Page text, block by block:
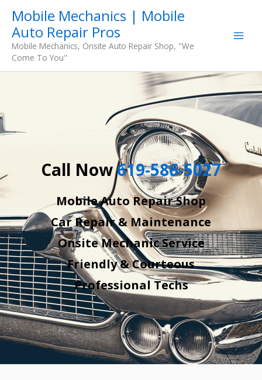
content
Mobile Mechanics | Mobile
Auto Repair Pros
Mobile Mechanics, Onsite Auto Repair Shop, "We
Come To You"
Call Now619-586-5027
Mobile Auto Repair Shop
Car Repair & Maintenance
Onsite Mechanic Service
Friendly & Courteous
Professional Techs